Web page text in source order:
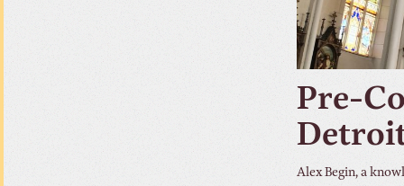
Pre-
Alex Begin, a